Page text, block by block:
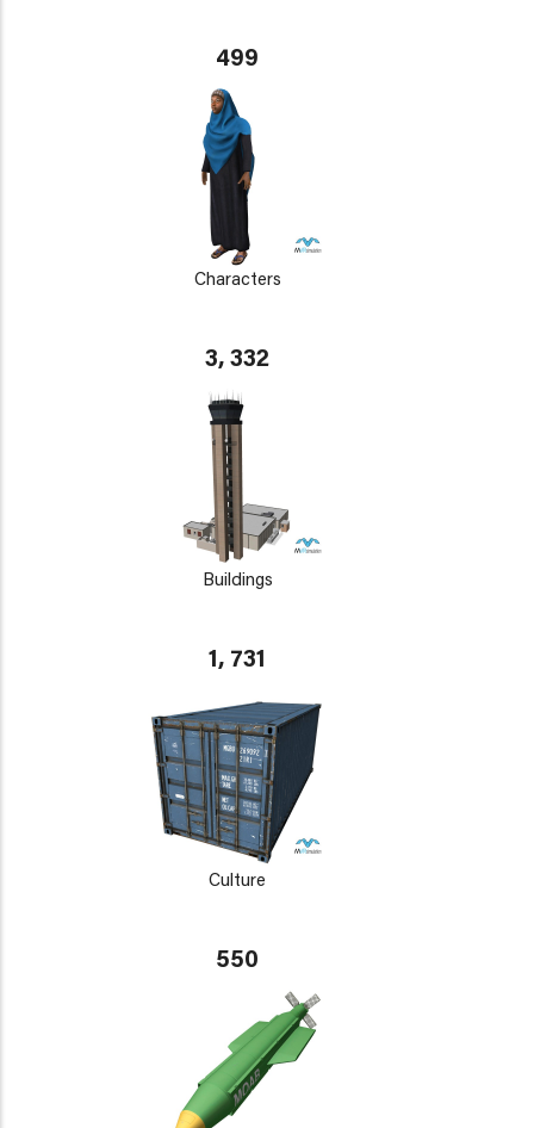
499
Characters
3, 332
Buildings
1, 731
Culture
550